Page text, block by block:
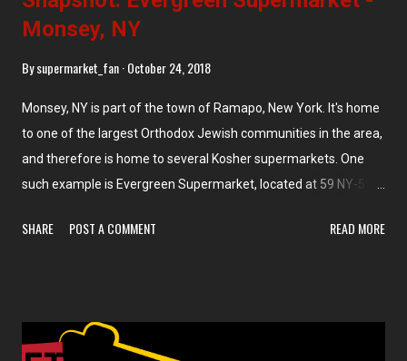
Monsey, NY
Bysupermarket_fan October 24, 2018
Monsey, NY is part of the town of Ramapo, New York. It's home
to one of the largest Orthodox Jewish communities in the area,
and therefore is home to several Kosher supermarkets. One
such example is Evergreen Supermarket, located at 59 NY-59 in
This store looks like one of the more upscale Kosher
SHARE POST A COMMENT READ MORE